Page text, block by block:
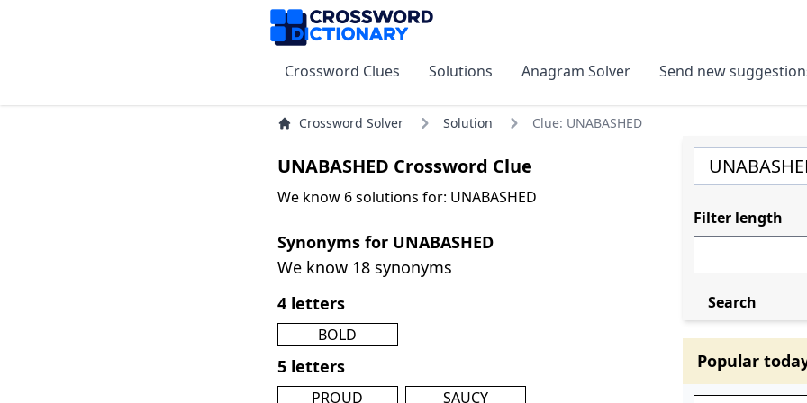
Crossword Clues Solutions Anagram Solver Send new
Crossword Solver Solution Clue: UNABASHED
UNABASHED Crossword Clue
We know 6 solutions for: UNABASHED
Synonyms for UNABASHED
We know 18 synonyms
4 letters
BOLD
5 letters
PROUD SAUCY
Filter length
Search
Popular